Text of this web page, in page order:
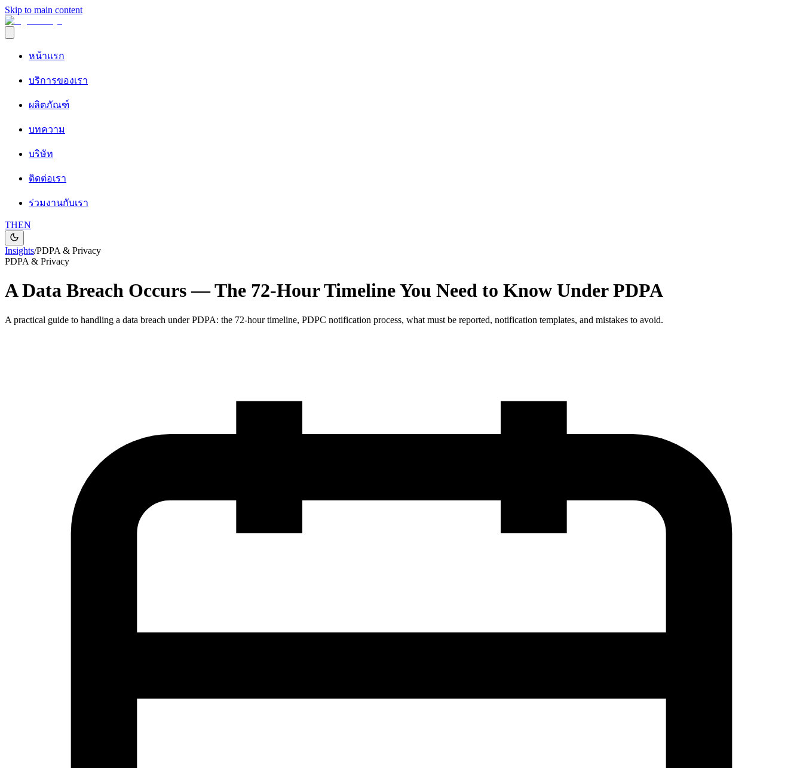
Skip to main content
หน้าแรก
บริการของเรา
ผลิตภัณฑ์
บทความ
บริษัท
ติดต่อเรา
ร่วมงานกับเรา
THEN
Insights/PDPA & Privacy
PDPA & Privacy
A Data Breach Occurs — The 72-Hour Timeline You Need to Know Under PDPA
A practical guide to handling a data breach under PDPA: the 72-hour timeline, PDPC notification process, what must be reported, notification templates, and mistakes to avoid.